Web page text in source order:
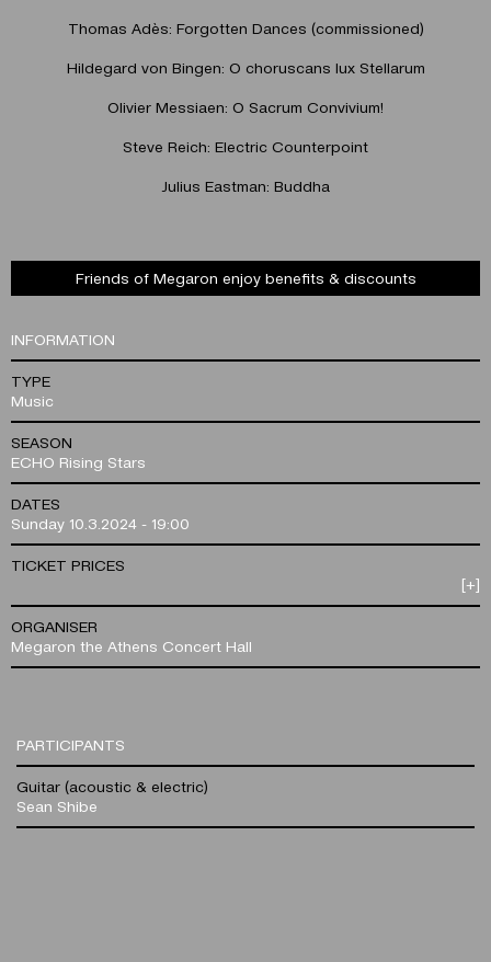
Thomas Adès: Forgotten Dances (commissioned)
Hildegard von Bingen: O choruscans lux Stellarum
Olivier Messiaen: O Sacrum Convivium!
Steve Reich: Electric Counterpoint
Julius Eastman: Buddha
Friends of Megaron enjoy benefits & discounts
INFORMATION
TYPE
Music
SEASON
ECHO Rising Stars
DATES
Sunday 10.3.2024 - 19:00
TICKET PRICES
[+]
ORGANISER
Megaron the Athens Concert Hall
PARTICIPANTS
Guitar (acoustic & electric)
Sean Shibe